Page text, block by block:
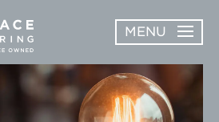
MENU
OPEN
ABOUT